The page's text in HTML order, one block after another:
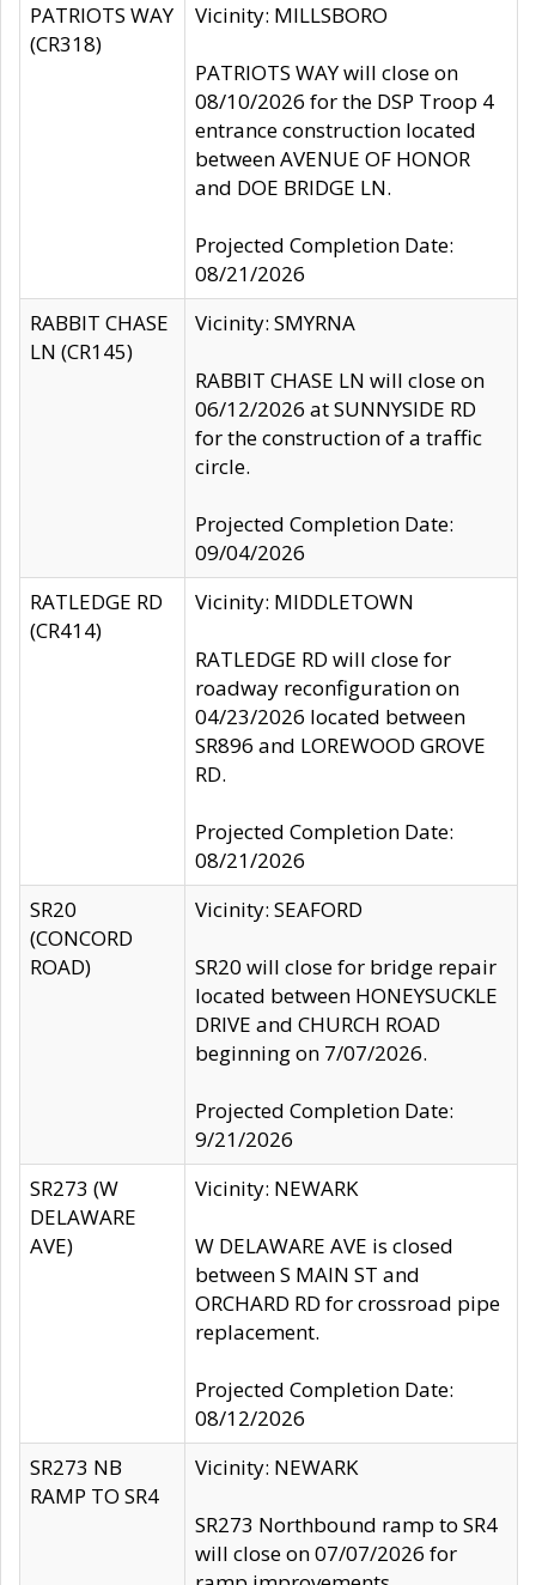
PATRIOTS WAY
(CR318)
Vicinity: MILLSBORO
PATRIOTS WAY will close on
08/10/2026 for the DSP Troop 4
entrance construction located
between AVENUE OF HONOR
and DOE BRIDGE LN.
Projected Completion Date:
08/21/2026
RABBIT CHASE
LN (CR145)
Vicinity: SMYRNA
RABBIT CHASE LN will close on
06/12/2026 at SUNNYSIDE RD
for the construction of a traffic
circle.
Projected Completion Date:
09/04/2026
RATLEDGE RD
(CR414)
Vicinity: MIDDLETOWN
RATLEDGE RD will close for
roadway reconfiguration on
04/23/2026 located between
SR896 and LOREWOOD GROVE
RD.
Projected Completion Date:
08/21/2026
SR20
(CONCORD
ROAD)
Vicinity: SEAFORD
SR20 will close for bridge repair
located between HONEYSUCKLE
DRIVE and CHURCH ROAD
beginning on 7/07/2026.
Projected Completion Date:
9/21/2026
SR273 (W
DELAWARE
AVE)
Vicinity: NEWARK
W DELAWARE AVE is closed
between S MAIN ST and
ORCHARD RD for crossroad pipe
replacement.
Projected Completion Date:
08/12/2026
SR273 NB
RAMP TO SR4
Vicinity: NEWARK
SR273 Northbound ramp to SR4
will close on 07/07/2026 for